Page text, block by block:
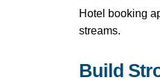
Hotel booking
streams.
Build